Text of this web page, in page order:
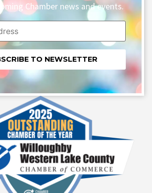
Chamber news and events.